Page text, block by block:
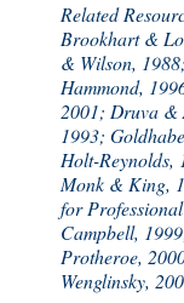
Related
Brookhart &
& Wilson,
Hammond,
2001; Druva &
1993;
Holt-Reynolds,
Monk & King,
for
Campbell,
Protheroe,
Wenglinsky,